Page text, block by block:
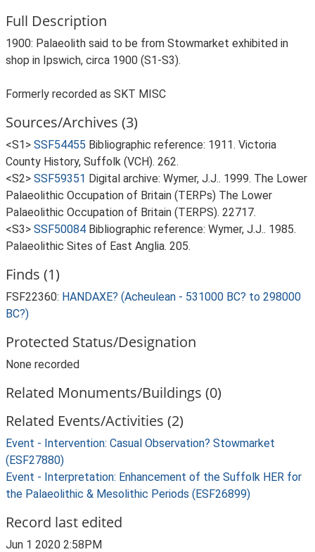
Full Description
1900: Palaeolith said to be from Stowmarket exhibited in
shop in Ipswich, circa 1900 (S1-S3).
Formerly recorded as SKT MISC
Sources/Archives (3)
<S1> SSF54455 Bibliographic reference: 1911. Victoria
County History, Suffolk (VCH). 262.
<S2> SSF59351 Digital archive: Wymer, J.J.. 1999. The Lower
Palaeolithic Occupation of Britain (TERPs) The Lower
Palaeolithic Occupation of Britain (TERPS). 22717.
<S3> SSF50084 Bibliographic reference: Wymer, J.J.. 1985.
Palaeolithic Sites of East Anglia. 205.
Finds (1)
FSF22360: HANDAXE? (Acheulean - 531000 BC? to 298000
BC?)
Protected Status/Designation
None recorded
Related Monuments/Buildings (0)
Related Events/Activities (2)
Event - Intervention: Casual Observation? Stowmarket
(ESF27880)
Event - Interpretation: Enhancement of the Suffolk HER for
the Palaeolithic & Mesolithic Periods (ESF26899)
Record last edited
Jun 1 2020 2:58PM